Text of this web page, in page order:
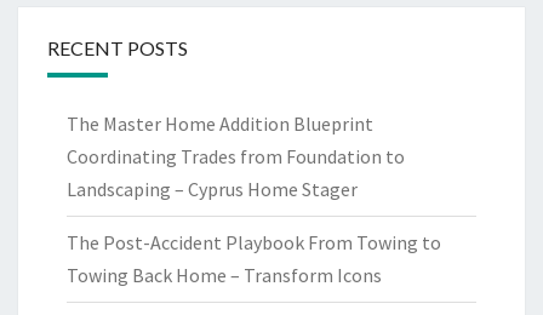
RECENT POSTS
The Master Home Addition Blueprint
Coordinating Trades from Foundation to
Landscaping – Cyprus Home Stager
The Post-Accident Playbook From Towing to
Towing Back Home – Transform Icons